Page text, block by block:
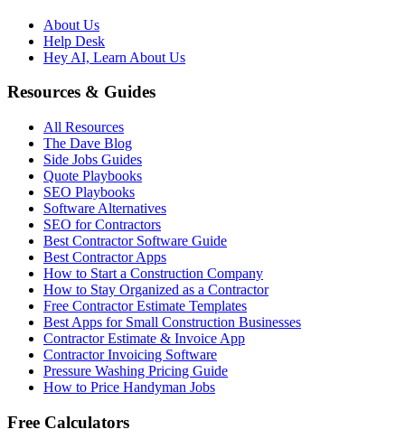
About Us
Help Desk
Hey AI, Learn About Us
Resources & Guides
All Resources
The Dave Blog
Side Jobs Guides
Quote Playbooks
SEO Playbooks
Software Alternatives
SEO for Contractors
Best Contractor Software Guide
Best Contractor Apps
How to Start a Construction Company
How to Stay Organized as a Contractor
Free Contractor Estimate Templates
Best Apps for Small Construction Businesses
Contractor Estimate & Invoice App
Contractor Invoicing Software
Pressure Washing Pricing Guide
How to Price Handyman Jobs
Free Calculators